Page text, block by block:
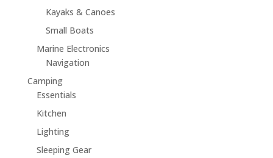
Kayaks & Canoes
Small Boats
Marine Electronics
Navigation
Camping
Essentials
Kitchen
Lighting
Sleeping Gear